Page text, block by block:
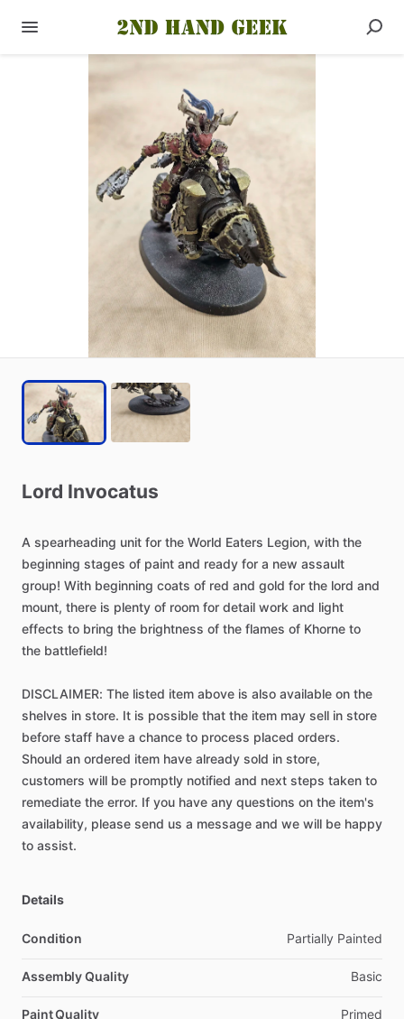
Lord Invocatus
A spearheading unit for the World Eaters Legion, with the
beginning stages of paint and ready for a new assault
group! With beginning coats of red and gold for the lord and
mount, there is plenty of room for detail work and light
effects to bring the brightness of the flames of Khorne to
the battlefield!
DISCLAIMER: The listed item above is also available on the
shelves in store. It is possible that the item may sell in store
before staff have a chance to process placed orders.
Should an ordered item have already sold in store,
customers will be promptly notified and next steps taken to
remediate the error. If you have any questions on the item's
availability, please send us a message and we will be happy
to assist.
Details
Condition Partially Painted
Assembly Quality Basic
Paint Quality Primed